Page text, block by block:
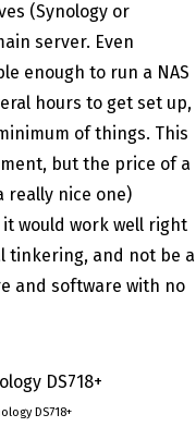
(Synology or
server. Even
enough to run a NAS
hours to get set up,
of things. This
but the price of a
really nice one)
would work well right
tinkering, and not be a
and software with no
DS718+